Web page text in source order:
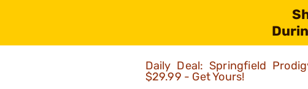
Daily Deal: Springfield
$29.99 - Get Yours!